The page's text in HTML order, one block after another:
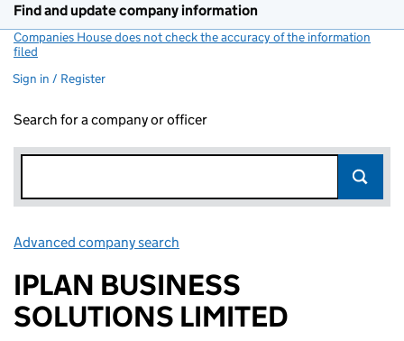
Find and update company information
Companies House does not check the accuracy of the information
filed
Sign in / Register
Search for a company or officer
Advanced company search
IPLAN BUSINESS
SOLUTIONS LIMITED